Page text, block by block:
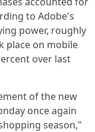
to Adobe's
power, roughly
place on mobile
over last
of the new
once again
season,"